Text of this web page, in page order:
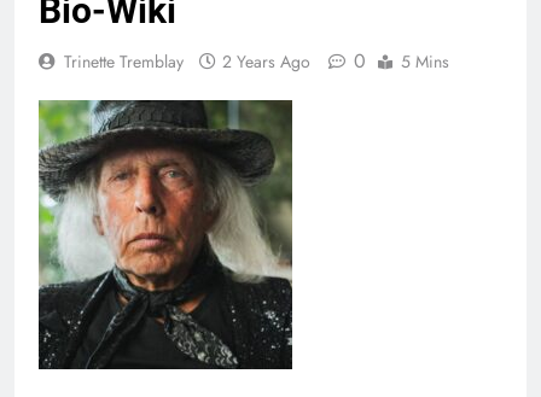
Bio-Wiki
Trinette Tremblay 2 Years Ago 0 5 Mins